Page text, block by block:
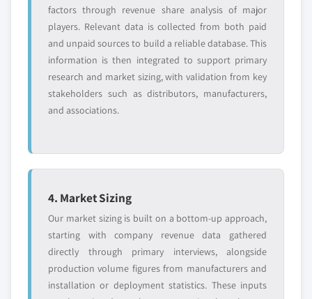
factors through revenue share analysis of major
players. Relevant data is collected from both paid
and unpaid sources to build a reliable database. This
information is then integrated to support primary
research and market sizing, with validation from key
stakeholders such as distributors, manufacturers,
and associations.
4. Market Sizing
Our market sizing is built on a bottom-up approach,
starting with company revenue data gathered
directly through primary interviews, alongside
production volume figures from manufacturers and
installation or deployment statistics. These inputs